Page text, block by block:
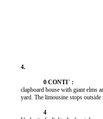
clapboard house with giant elms
yard. The limousine stops